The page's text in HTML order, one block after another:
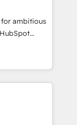
and
CRM
focus on
ambitious
website to
all (and with
- HubSpot
advertising,